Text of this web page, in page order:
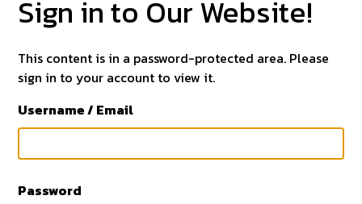
Sign in to Our Website!
This content is in a password-protected area. Please
sign in to your account to view it.
Username / Email
Password